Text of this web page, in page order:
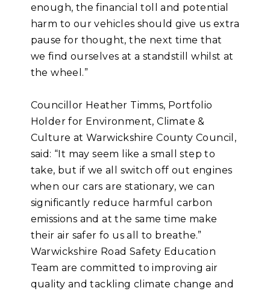
enough, the financial toll and potential
harm to our vehicles should give us extra
pause for thought, the next time that
we find ourselves at a standstill whilst at
the wheel.”
Councillor Heather Timms, Portfolio
Holder for Environment, Climate &
Culture at Warwickshire County Council,
said: “It may seem like a small step to
take, but if we all switch off out engines
when our cars are stationary, we can
significantly reduce harmful carbon
emissions and at the same time make
their air safer fo us all to breathe.”
Warwickshire Road Safety Education
Team are committed to improving air
quality and tackling climate change and